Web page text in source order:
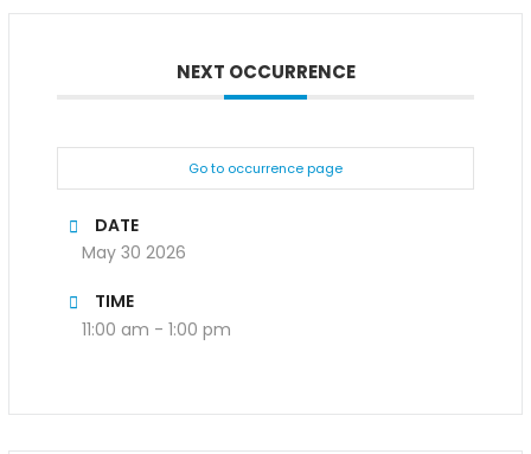
NEXT OCCURRENCE
Go to occurrence page
DATE
May 30 2026
TIME
11:00 am - 1:00 pm